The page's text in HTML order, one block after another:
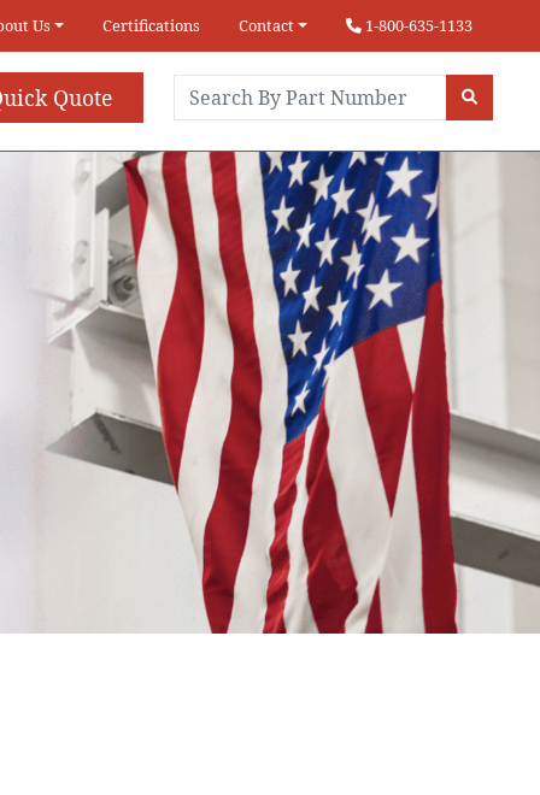
Us Certifications Contact 1-800-635-1133
Quote